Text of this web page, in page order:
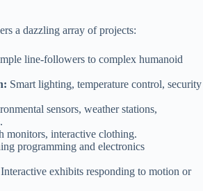
a dazzling array of projects:
line-followers to complex humanoid
Smart lighting, temperature control, security
sensors, weather stations,
monitors, interactive clothing.
programming and electronics
Interactive exhibits responding to motion or